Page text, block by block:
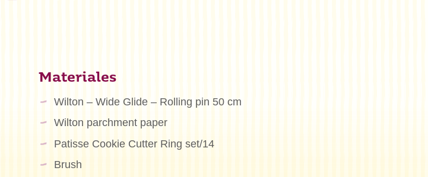
Materiales
Wilton – Wide Glide – Rolling pin 50 cm
Wilton parchment paper
Patisse Cookie Cutter Ring set/14
Brush